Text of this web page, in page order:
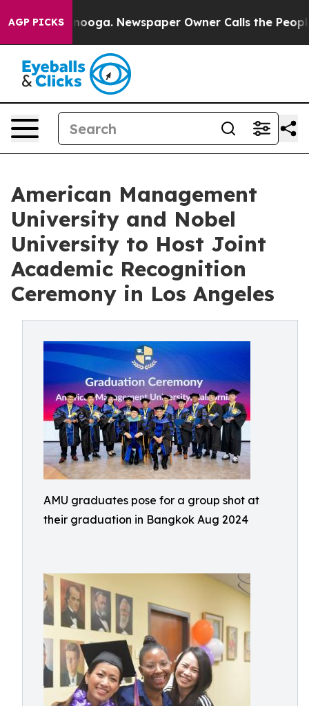
AGP PICKS Newspaper Owner Calls the People
American Management
University and Nobel
University to Host Joint
Academic Recognition
Ceremony in Los Angeles
AMU graduates pose for a group shot at
their graduation in Bangkok Aug 2024